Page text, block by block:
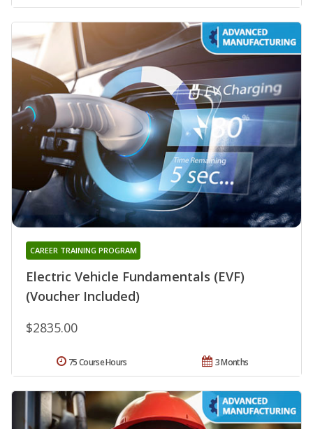
Electric Vehicle Fundamentals (EVF)
(Voucher Included)
CAREER TRAINING PROGRAM
$2835.00
3 Months
75 Course Hours